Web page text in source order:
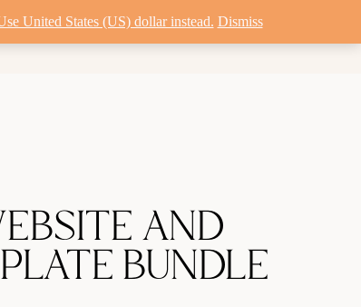
AND
BUNDLE
United States (US) dollar instead. Dismiss